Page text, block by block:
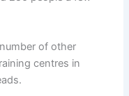
of other
centres in